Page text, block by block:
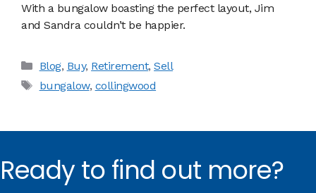
With a bungalow boasting the perfect layout, Jim
and Sandra couldn’t be happier.
Categories
Blog, Buy, Retirement,Sell
Tags
bungalow, collingwood
Ready to find out more?